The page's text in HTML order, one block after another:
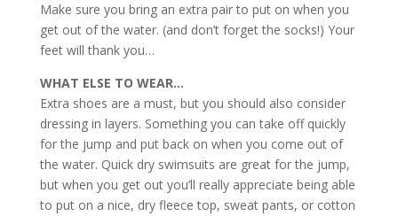
Make sure you bring an extra pair to put on when you
get out of the water. (and don’t forget the socks!) Your
feet will thank you…
WHAT ELSE TO WEAR…
Extra shoes are a must, but you should also consider
dressing in layers. Something you can take off quickly
for the jump and put back on when you come out of
the water. Quick dry swimsuits are great for the jump,
but when you get out you’ll really appreciate being able
to put on a nice, dry fleece top, sweat pants, or cotton